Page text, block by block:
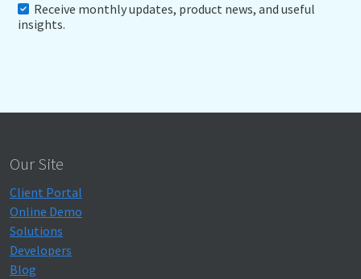
Receive monthly updates, product news, and useful
insights.
Our Site
Client Portal
Online Demo
Solutions
Developers
Blog